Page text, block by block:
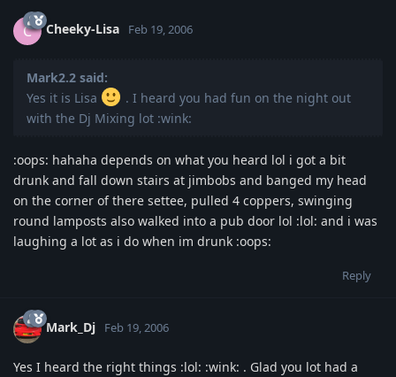
C Cheeky-Lisa Feb 19, 2006
Mark2.2 said:
Yes it is Lisa
. I heard you had fun on the night out
with the Dj Mixing lot :wink:
:oops: hahaha depends on what you heard lol i got a bit
drunk and fall down stairs at jimbobs and banged my head
on the corner of there settee, pulled 4 coppers, swinging
round lamposts also walked into a pub door lol :lol: and i was
laughing a lot as i do when im drunk :oops:
Reply
Mark_Dj Feb 19, 2006
Yes I heard the right things :lol: :wink: . Glad you lot had a